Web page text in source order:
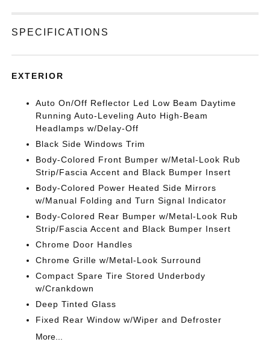
SPECIFICATIONS
EXTERIOR
Auto On/Off Reflector Led Low Beam Daytime
Running Auto-Leveling Auto High-Beam
Headlamps w/Delay-Off
Black Side Windows Trim
Body-Colored Front Bumper w/Metal-Look Rub
Strip/Fascia Accent and Black Bumper Insert
Body-Colored Power Heated Side Mirrors
w/Manual Folding and Turn Signal Indicator
Body-Colored Rear Bumper w/Metal-Look Rub
Strip/Fascia Accent and Black Bumper Insert
Chrome Door Handles
Chrome Grille w/Metal-Look Surround
Compact Spare Tire Stored Underbody
w/Crankdown
Deep Tinted Glass
Fixed Rear Window w/Wiper and Defroster
More...